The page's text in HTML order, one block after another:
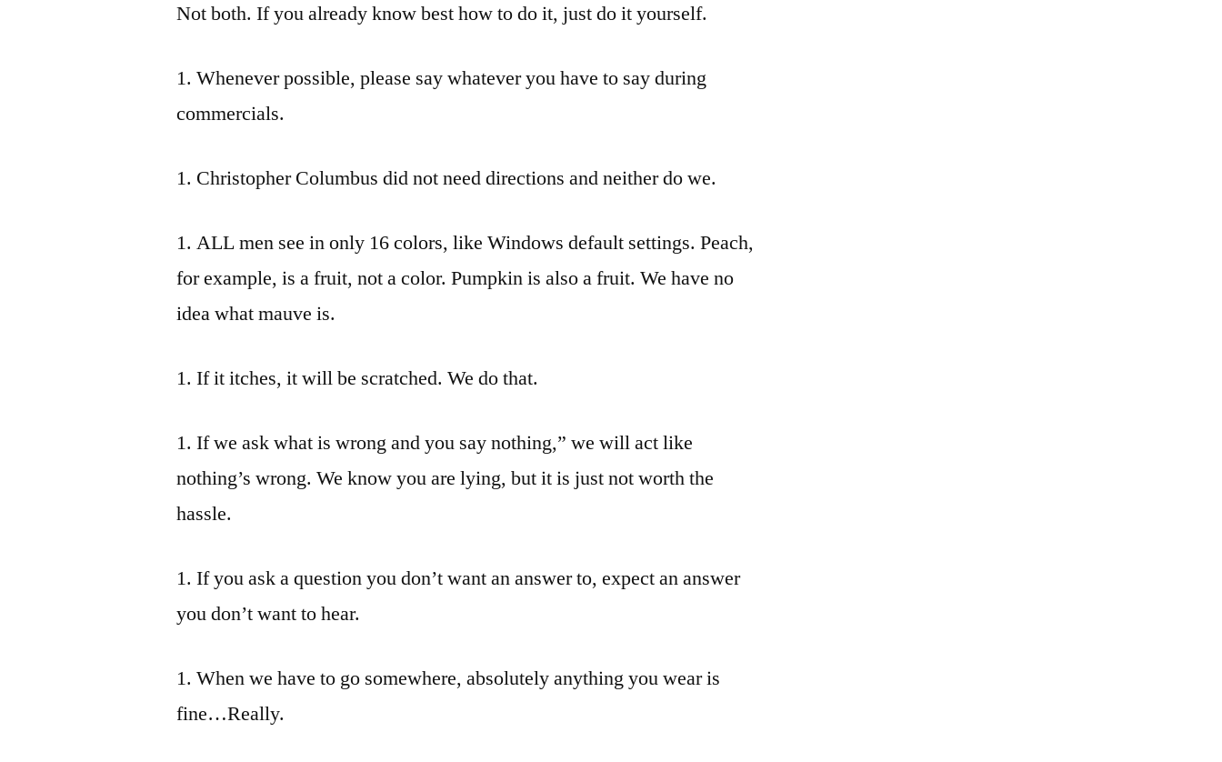
Not both. If you already know best how to do it, just do it yourself.
1. Whenever possible, please say whatever you have to say during
commercials.
1. Christopher Columbus did not need directions and neither do we.
1. ALL men see in only 16 colors, like Windows default settings. Peach,
for example, is a fruit, not a color. Pumpkin is also a fruit. We have no
idea what mauve is.
1. If it itches, it will be scratched. We do that.
1. If we ask what is wrong and you say nothing,” we will act like
nothing’s wrong. We know you are lying, but it is just not worth the
hassle.
1. If you ask a question you don’t want an answer to, expect an answer
you don’t want to hear.
1. When we have to go somewhere, absolutely anything you wear is
fine…Really.